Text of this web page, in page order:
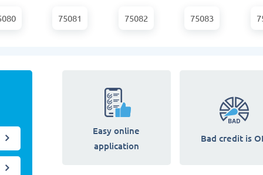
75081 75082 75083
Easy online
application
Bad credit is